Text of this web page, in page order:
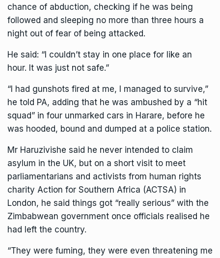
chance of abduction, checking if he was being
followed and sleeping no more than three hours a
night out of fear of being attacked.
He said: “I couldn’t stay in one place for like an
hour. It was just not safe.”
“I had gunshots fired at me, I managed to survive,”
he told PA, adding that he was ambushed by a “hit
squad” in four unmarked cars in Harare, before he
was hooded, bound and dumped at a police station.
Mr Haruzivishe said he never intended to claim
asylum in the UK, but on a short visit to meet
parliamentarians and activists from human rights
charity Action for Southern Africa (ACTSA) in
London, he said things got “really serious” with the
Zimbabwean government once officials realised he
had left the country.
“They were fuming, they were even threatening me